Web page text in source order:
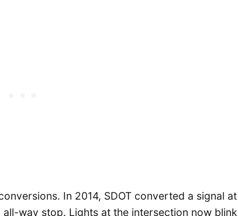
In 2014, SDOT converted a signal at
way stop. Lights at the intersection now blink